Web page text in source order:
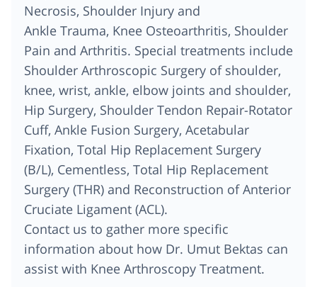
Necrosis, Shoulder Injury and
Ankle Trauma, Knee Osteoarthritis, Shoulder
Pain and Arthritis. Special treatments include
Shoulder Arthroscopic Surgery of shoulder,
knee, wrist, ankle, elbow joints and shoulder,
Hip Surgery, Shoulder Tendon Repair-Rotator
Cuff, Ankle Fusion Surgery, Acetabular
Fixation, Total Hip Replacement Surgery
(B/L), Cementless, Total Hip Replacement
Surgery (THR) and Reconstruction of Anterior
Cruciate Ligament (ACL).
Contact us to gather more specific
information about how Dr. Umut Bektas can
assist with Knee Arthroscopy Treatment.